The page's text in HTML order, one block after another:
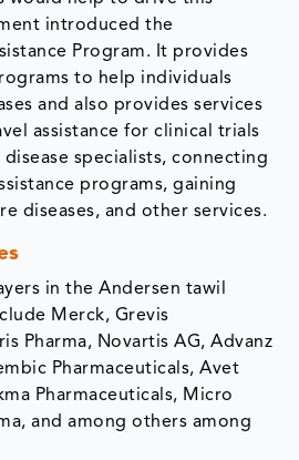
introduced the
Program. It provides
to help individuals
and also provides services
assistance for clinical trials
specialists, connecting
programs, gaining
diseases, and other services.
in the Andersen tawil
Merck, Grevis
Pharma, Novartis AG, Advanz
Pharmaceuticals, Avet
Pharmaceuticals, Micro
and among others among